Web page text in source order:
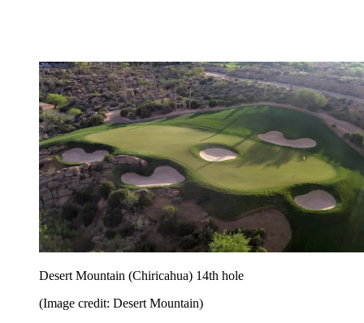
Desert Mountain (Chiricahua) 14th hole
(Image credit: Desert Mountain)